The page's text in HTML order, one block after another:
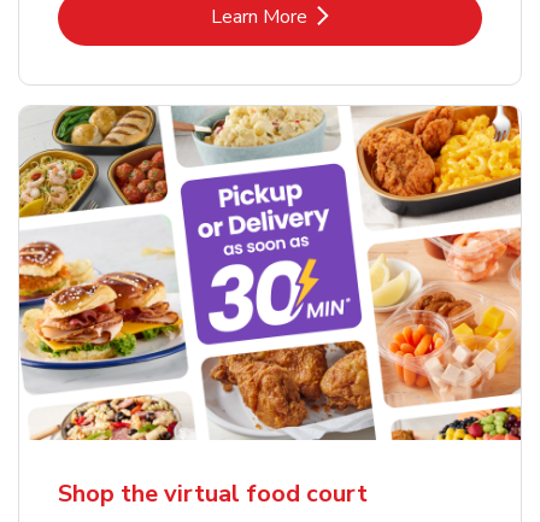
Learn MoreLink Opens in New Tab
Shop the virtual food court